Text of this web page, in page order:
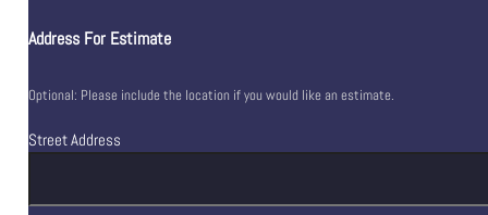
Address For Estimate
Optional: Please include the location if you would like an estimate.
Street Address